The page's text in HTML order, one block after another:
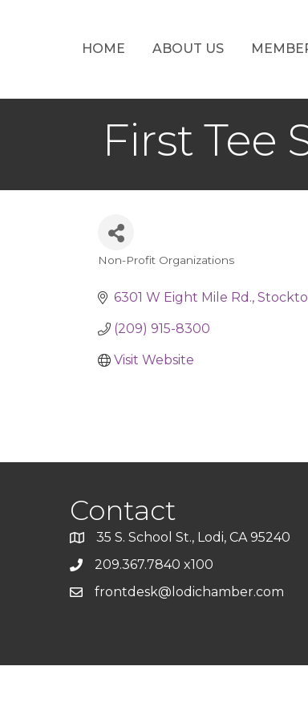
HOME ABOUT US
First Tee
Categories
Non-Profit Organizations
6301 W Eight Mile Rd.
(209) 915-8300
Visit Website
Contact
35 S. School St., Lodi, CA 95240
209.367.7840 x100
frontdesk@lodichamber.com